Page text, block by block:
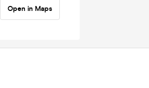
Open in Maps